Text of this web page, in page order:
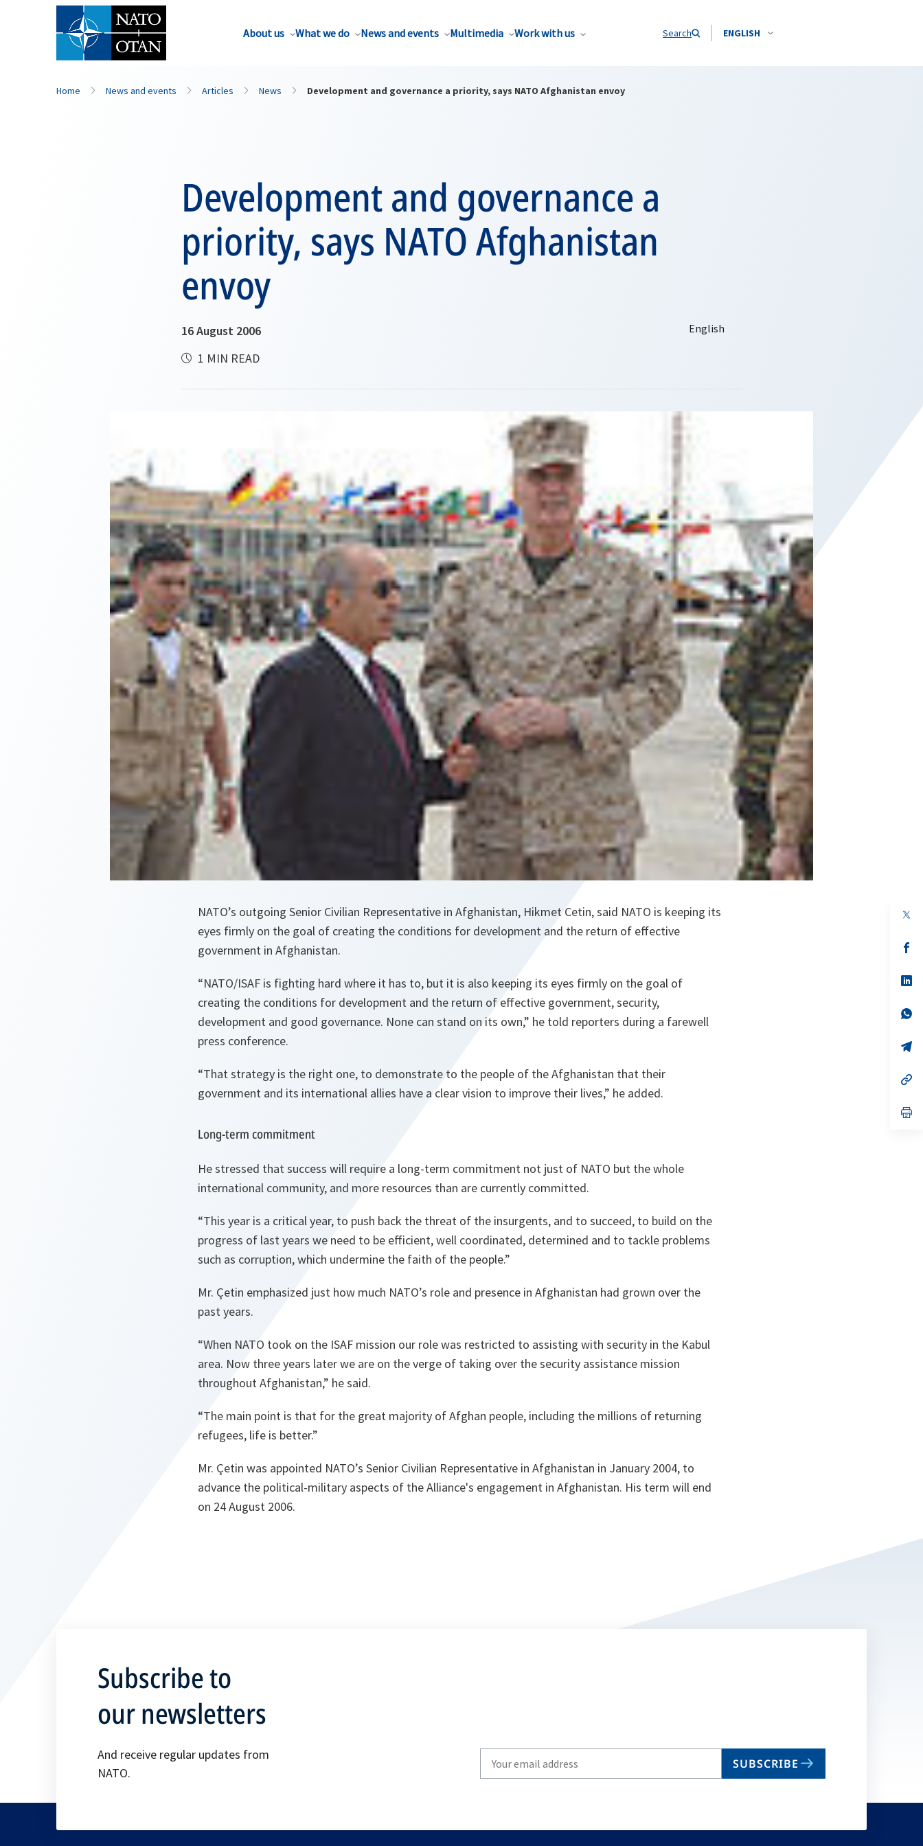
About us What we do News and events Multimedia Work with us Search ENGLISH
Home News and events Articles News Development and governance a priority, says NATO Afghanistan envoy
Development and governance a
priority, says NATO Afghanistan
envoy
16 August 2006
1 MIN READ
NATO’s outgoing Senior Civilian Representative in Afghanistan, Hikmet Cetin, said NATO is keeping its
eyes firmly on the goal of creating the conditions for development and the return of effective
government in Afghanistan.
“NATO/ISAF is fighting hard where it has to, but it is also keeping its eyes firmly on the goal of
creating the conditions for development and the return of effective government, security,
development and good governance. None can stand on its own,” he told reporters during a farewell
press conference.
“That strategy is the right one, to demonstrate to the people of theAfghanistan that their
government and its international allies have a clear vision to improve their lives,” he added.
Long-term commitment
He stressed that success will require a long-term commitment not just of NATO but the whole
international community, and more resources than are currently committed.
“This year is a critical year, to push back the threat of the insurgents, and to succeed, to build on the
progress of last years we need to be efficient, well coordinated, determined and to tackle problems
such as corruption, which undermine the faith of the people.”
Mr. Çetin emphasized just how much NATO’s role and presence in Afghanistan had grown over the
past years.
“When NATO took on the ISAF mission our role was restricted to assisting with security in the Kabul
area. Now three years later we are on the verge of taking over the security assistance mission
throughoutAfghanistan,” he said.
“The main point is that for the great majority of Afghan people, including the millions of returning
refugees, life is better.”
Mr. Çetin was appointed NATO’s Senior Civilian Representative in Afghanistan in January 2004, to
advance the political-military aspects of the Alliance's engagement in Afghanistan. His term will end
on 24 August 2006.
in
Subscribe to
our newsletters
And receive regular updates from
NATO.
your
SUBSCRIBE